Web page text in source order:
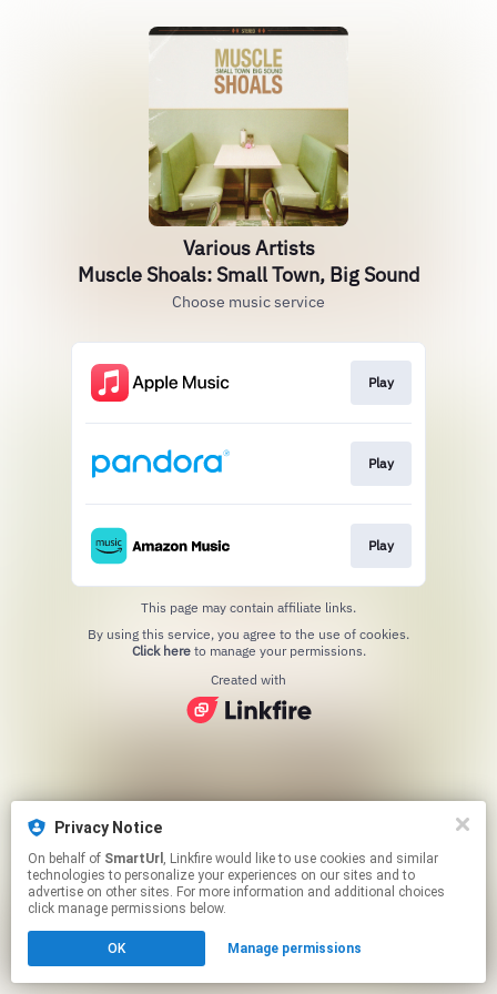
Privacy Notice
On behalf of SmartUrl , Linkfire would like to use cookies and similar
technologies to personalize your experiences on our sites and to
advertise on other sites. For more information and additional choices
click manage permissions below.
OK Manage permissions
Various Artists
Muscle Shoals: Small Town, Big Sound
Choose music service
Play
Play
Play
This page may contain affiliate links.
Click hereto manage your permissions.
Created with